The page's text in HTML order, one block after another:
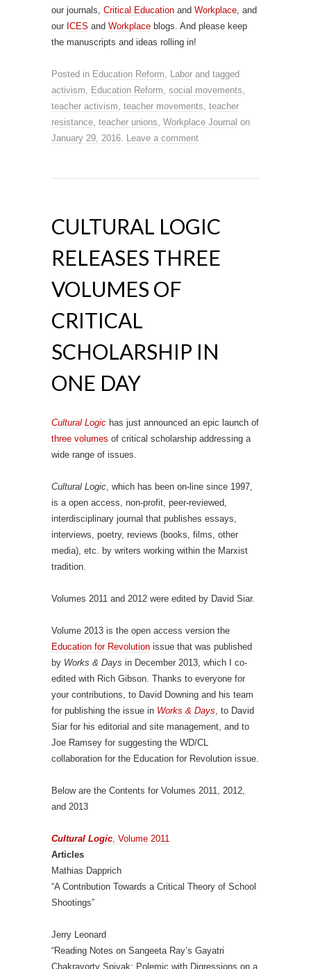
our journals, Critical Education and Workplace , and
our ICES and Workplace blogs. And please keep
the manuscripts and ideas rolling in!
Posted in Education Reform Labor and tagged
activism
Education Reform social movements
teacher activism teacher movements teacher
resistance teacher unions Workplace Journal on
January 29, 2016 Leave a comment
CULTURAL LOGIC
RELEASES THREE
VOLUMES OF
CRITICAL
SCHOLARSHIP IN
ONE DAY
Cultural Logic has just announced an epic launch of
three volumes of critical scholarship addressing a
wide range of issues.
Cultural Logic , which has been on-line since 1997,
is a open access, non-profit, peer-reviewed,
interdisciplinary journal that publishes essays,
interviews, poetry, reviews (books, films, other
media), etc. by writers working within the Marxist
tradition.
Volumes 2011 and 2012 were edited by David Siar.
Volume 2013 is the open access version the
Education for Revolution issue that was published
by Works & Days in December 2013, which I co-
edited with Rich Gibson. Thanks to everyone for
your contributions, to David Downing and his team
for publishing the issue in Works & Days , to David
Siar for his editorial and site management, and to
Joe Ramsey for suggesting the WD/CL
collaboration for the Education for Revolution issue.
Below are the Contents for Volumes 2011, 2012,
and 2013
Cultural Logic , Volume 2011
Articles
Mathias Dapprich
“A Contribution Towards a Critical Theory of School
Shootings”
Jerry Leonard
“Reading Notes on Sangeeta Ray’s Gayatri
Chakravorty Spivak: Polemic with Digressions on a